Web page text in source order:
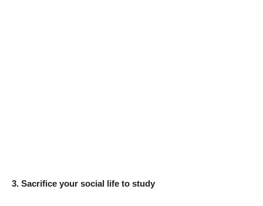
3. Sacrifice your social life to study